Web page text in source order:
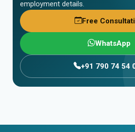
employment details.
Free
WhatsApp
+91 790 74 54